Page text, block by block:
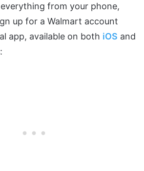
from your phone,
up for a Walmart account
app, available on both iOS and